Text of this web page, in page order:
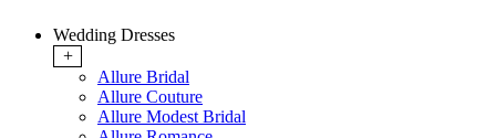
Wedding Dresses
+
Allure Bridal
Allure Couture
Allure Modest Bridal